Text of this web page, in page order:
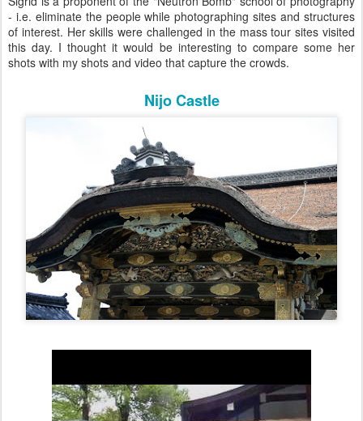
- i.e. eliminate the people while photographing sites and structures
of interest. Her skills were challenged in the mass tour sites visited
this day. I thought it would be interesting to compare some her
shots with my shots and video that capture the crowds.
Nijo Castle